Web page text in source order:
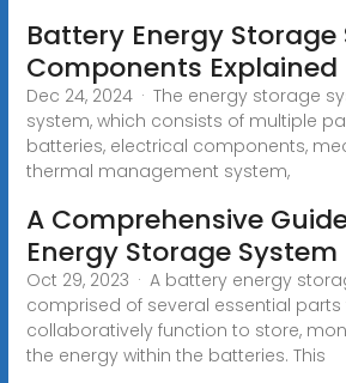
Battery Energy Storage
Components Explained
Dec 24, 2024 · The energy storage
system, which consists of multiple
batteries, electrical components,
thermal management system,
A Comprehensive
Energy Storage System
Oct 29, 2023 · A battery energy
comprised of several essential parts
collaboratively function to store,
the energy within the batteries. This